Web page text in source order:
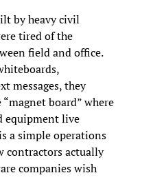
by heavy civil
tired of the
field and office.
messages, they
board” where
equipment live
a simple operations
contractors actually
companies wish